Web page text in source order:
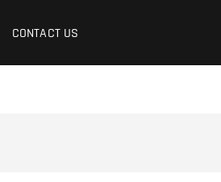
CONTACT US